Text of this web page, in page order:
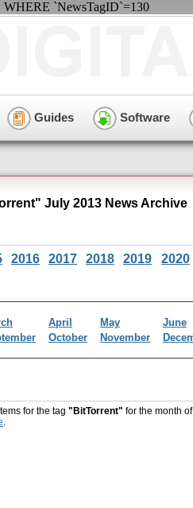
`NewsTagID`=130
Guides Software
July 2013 News Archive
2016 2017 2018 2019 2020
April May
June
October November
for the tag "BitTorrent" for the month
.